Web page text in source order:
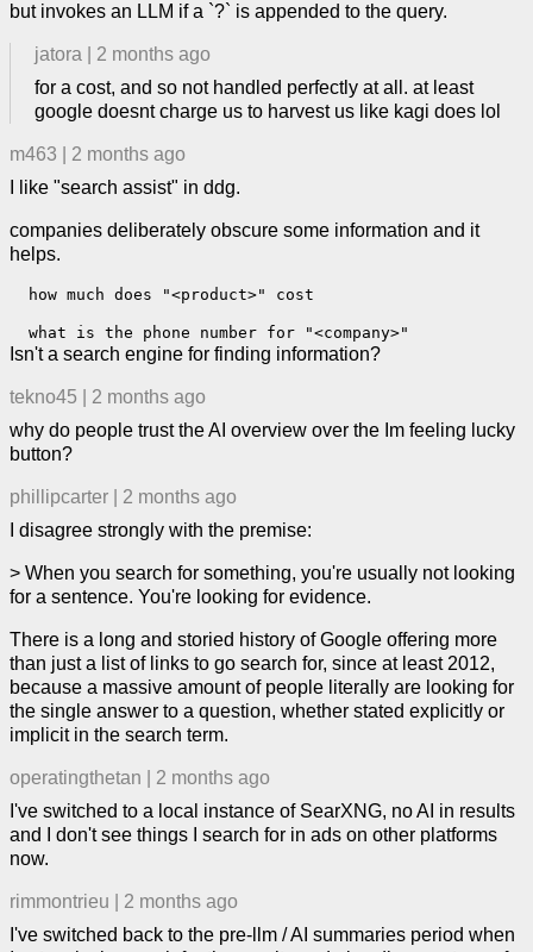
but invokes an LLM if a `?` is appended to the query.
jatora
2 months ago
for a cost, and so not handled perfectly at all. at least
google doesnt charge us to harvest us like kagi does lol
m463
2 months ago
I like "search assist" in ddg.
companies deliberately obscure some information and it
helps.
Isn't a search engine for finding information?
tekno45
2 months ago
why do people trust the AI overview over the Im feeling lucky
button?
phillipcarter
2 months ago
I disagree strongly with the premise:
> When you search for something, you're usually not looking
for a sentence. You're looking for evidence.
There is a long and storied history of Google offering more
than just a list of links to go search for, since at least 2012,
because a massive amount of people literally are looking for
the single answer to a question, whether stated explicitly or
implicit in the search term.
operatingthetan
2 months ago
I've switched to a local instance of SearXNG, no AI in results
and I don't see things I search for in ads on other platforms
now.
rimmontrieu
2 months ago
I've switched back to the pre-llm / AI summaries period when